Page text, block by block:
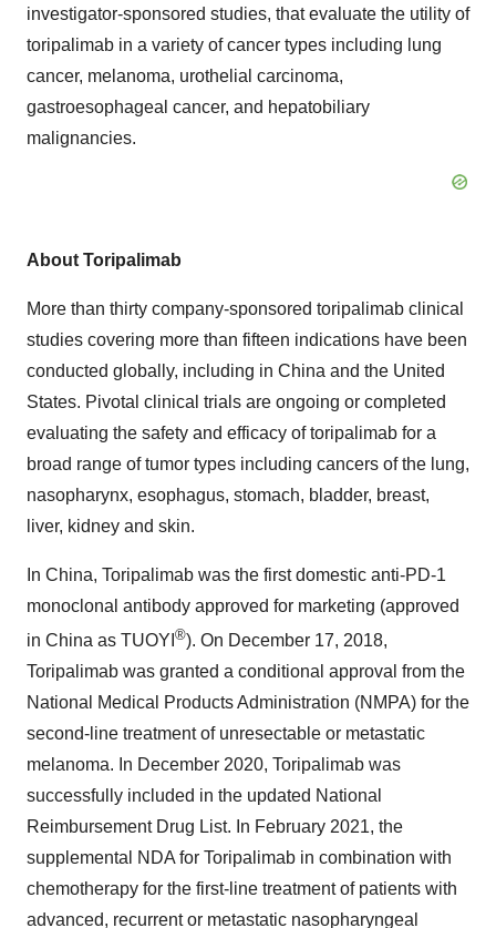
investigator-sponsored studies, that evaluate the utility of
toripalimab in a variety of cancer types including lung
cancer, melanoma, urothelial carcinoma,
gastroesophageal cancer, and hepatobiliary
malignancies.
About Toripalimab
More than thirty company-sponsored toripalimab clinical
studies covering more than fifteen indications have been
conducted globally, including in China and the United
States. Pivotal clinical trials are ongoing or completed
evaluating the safety and efficacy of toripalimab for a
broad range of tumor types including cancers of the lung,
nasopharynx, esophagus, stomach, bladder, breast,
liver, kidney and skin.
In China, Toripalimab was the first domestic anti-PD-1
monoclonal antibody approved for marketing (approved
in China as TUOYI ®). On December 17, 2018,
Toripalimab was granted a conditional approval from the
National Medical Products Administration (NMPA) for the
second-line treatment of unresectable or metastatic
melanoma. In December 2020, Toripalimab was
successfully included in the updated National
Reimbursement Drug List. In February 2021, the
supplemental NDA for Toripalimab in combination with
chemotherapy for the first-line treatment of patients with
advanced, recurrent or metastatic nasopharyngeal